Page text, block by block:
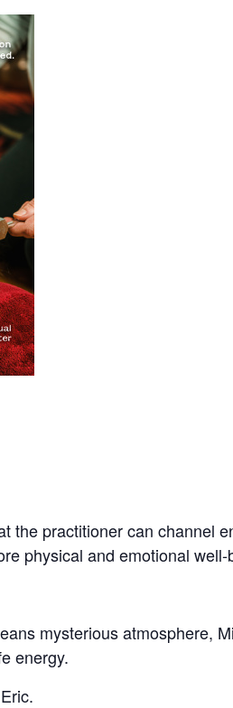
the practitioner can channel
physical and emotional well-
mysterious atmosphere,
energy.